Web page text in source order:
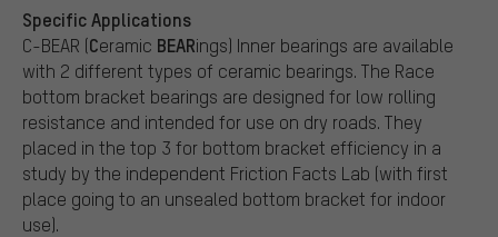
Specific Applications
C-BEAR (Ceramic BEARings) Inner bearings are available
with 2 different types of ceramic bearings. The Race
bottom bracket bearings are designed for low rolling
resistance and intended for use on dry roads. They
placed in the top 3 for bottom bracket efficiency in a
study by the independent Friction Facts Lab (with first
place going to an unsealed bottom bracket for indoor
use).